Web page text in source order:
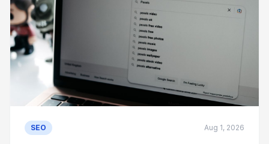
SEO Aug 1, 2026